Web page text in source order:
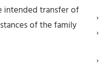
intended transfer of
of the family